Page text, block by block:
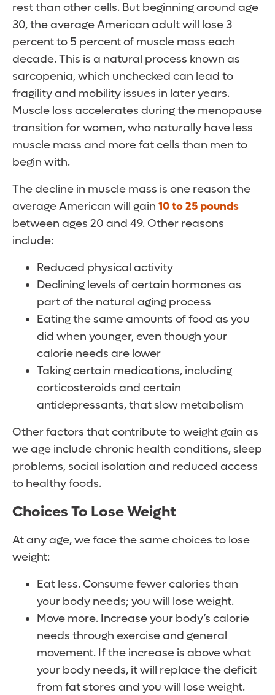
rest than other cells. But beginning around age
30, the average American adult will lose 3
percent to 5 percent of muscle mass each
decade. This is a natural process known as
sarcopenia, which unchecked can lead to
fragility and mobility issues in later years.
Muscle loss accelerates during the menopause
transition for women, who naturally have less
muscle mass and more fat cells than men to
begin with.
The decline in muscle mass is one reason the
average American will gain 10 to 25 pounds
between ages 20 and 49. Other reasons
include:
Reduced physical activity
Declining levels of certain hormones as
part of the natural aging process
Eating the same amounts of food as you
did when younger, even though your
calorie needs are lower
Taking certain medications, including
corticosteroids and certain
antidepressants, that slow metabolism
Other factors that contribute to weight gain as
we age include chronic health conditions, sleep
problems, social isolation and reduced access
to healthy foods.
Choices To Lose Weight
At any age, we face the same choices to lose
weight:
Eat less. Consume fewer calories than
your body needs; you will lose weight.
Move more. Increase your body’s calorie
needs through exercise and general
movement. If the increase is above what
your body needs, it will replace the deficit
from fat stores and you will lose weight.